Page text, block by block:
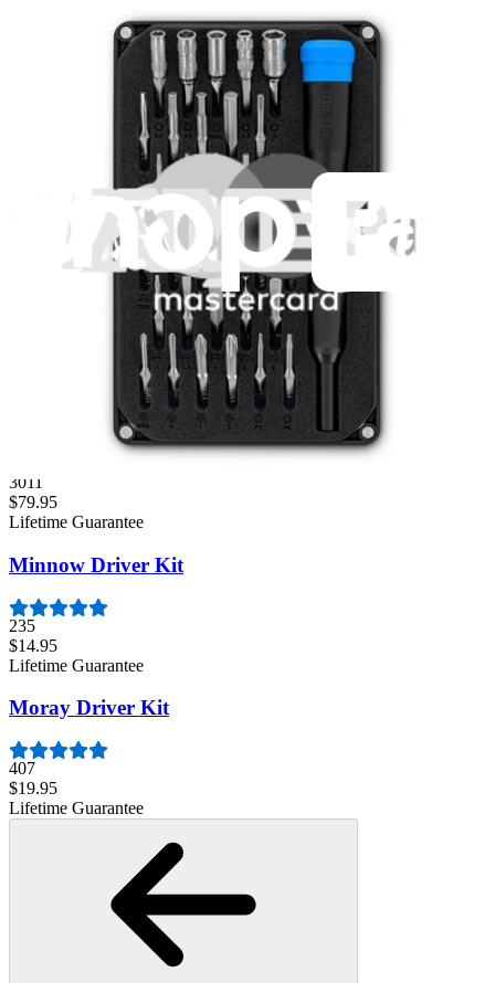
Same day shipping if ordered by 4PM Eastern.
Featured Products
Mako Driver Kit - 64 Precision Bits
Lifetime Guarantee
Essential Electronics Toolkit
Lifetime Guarantee
Pro Tech Toolkit
3011
$79.95
Lifetime Guarantee
Minnow Driver Kit
235
$14.95
Lifetime Guarantee
Moray Driver Kit
407
$19.95
Lifetime Guarantee